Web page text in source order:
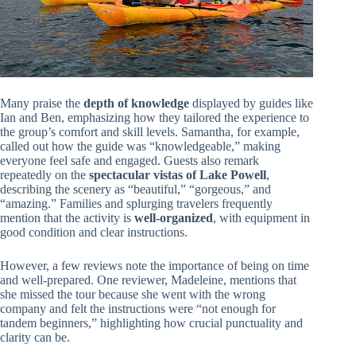
Many praise the depth of knowledge displayed by guides like
Ian and Ben, emphasizing how they tailored the experience to
the group’s comfort and skill levels. Samantha, for example,
called out how the guide was “knowledgeable,” making
everyone feel safe and engaged. Guests also remark
repeatedly on the spectacular vistas of Lake Powell,
describing the scenery as “beautiful,” “gorgeous,” and
“amazing.” Families and splurging travelers frequently
mention that the activity is well-organized, with equipment in
good condition and clear instructions.
However, a few reviews note the importance of being on time
and well-prepared. One reviewer, Madeleine, mentions that
she missed the tour because she went with the wrong
company and felt the instructions were “not enough for
tandem beginners,” highlighting how crucial punctuality and
clarity can be.